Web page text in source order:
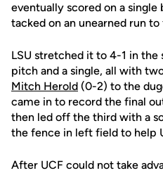
eventually scored on a single
tacked on an unearned run
LSU stretched it to 4-1 in
pitch and a single, all with
Mitch Herold (0-2) to the
came in to record the final
then led off the third with a
the fence in left field to help
After UCF could not take